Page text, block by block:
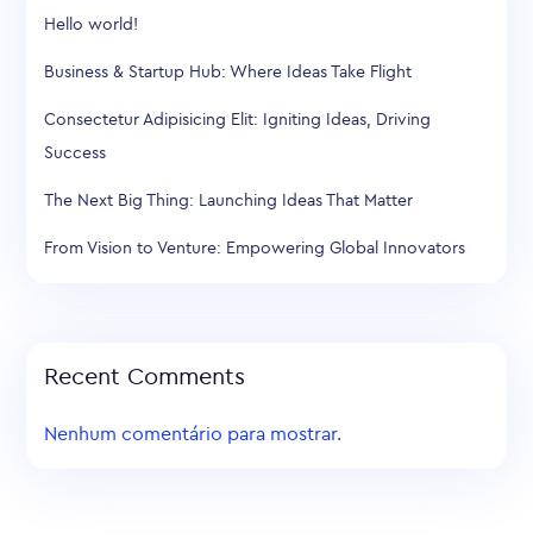
Hello world!
Business & Startup Hub: Where Ideas Take Flight
Consectetur Adipisicing Elit: Igniting Ideas, Driving
Success
The Next Big Thing: Launching Ideas That Matter
From Vision to Venture: Empowering Global Innovators
Recent Comments
Nenhum comentário para mostrar.